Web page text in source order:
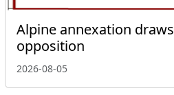
Alpine annexation draws
opposition
2026-08-05